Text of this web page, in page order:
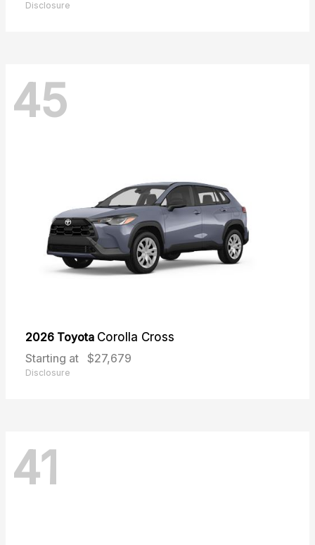
Disclosure
45
2026 Toyota Corolla Cross
Starting at $27,679
Disclosure
41